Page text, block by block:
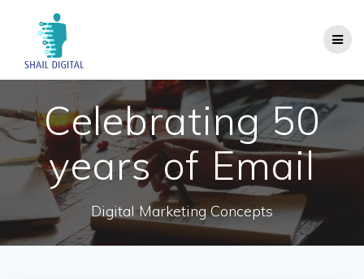
Celebrating 50
years of Email
Digital Marketing Concepts